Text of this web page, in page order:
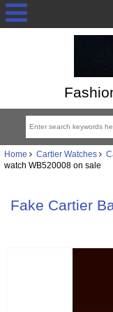
Home Cartier Watches
watch WB520008 on sale
Fake Cartier